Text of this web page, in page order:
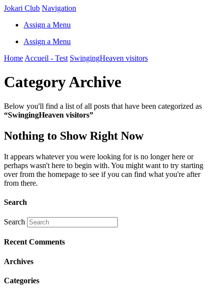
Jokari Club Navigation
Assign a Menu
Assign a Menu
Home Accueil - Test SwingingHeaven visitors
Category Archive
Below you'll find a list of all posts that have been categorized as
“SwingingHeaven visitors”
Nothing to Show Right Now
It appears whatever you were looking for is no longer here or
perhaps wasn't here to begin with. You might want to try starting
over from the homepage to see if you can find what you're after
from there.
Search
Search
Recent Comments
Archives
Categories